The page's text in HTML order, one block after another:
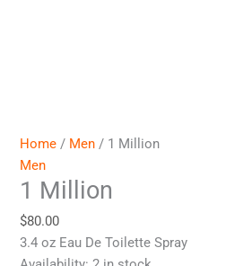
Home / Men / 1 Million
Men
1 Million
$80.00
3.4 oz Eau De Toilette Spray